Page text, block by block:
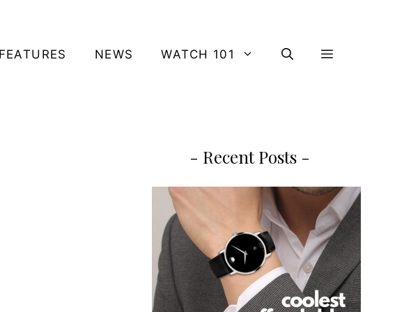
FEATURES NEWS WATCH 101
- Recent Posts -